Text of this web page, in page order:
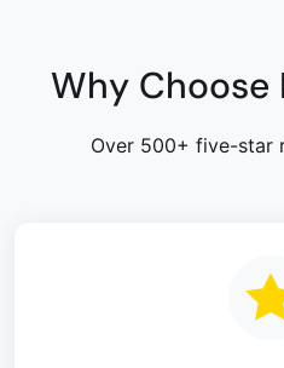
Why Choose
Over 500+ five-star